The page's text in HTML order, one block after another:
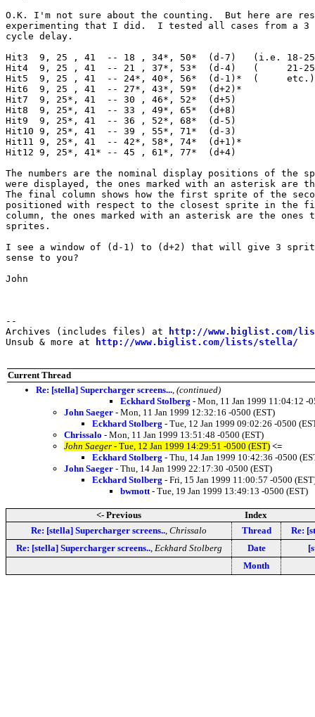
O.K. I'm not sure about the counting.  But here are
experimenting that I did.  I tested all cases from a 3
cycle delay.
Hit3  9, 25 , 41  -- 18 , 34*, 50*  (d-7)   (i.e. 18-
Hit4  9, 25 , 41  -- 21 , 37*, 53*  (d-4)   (     21-
Hit5  9, 25 , 41  -- 24*, 40*, 56*  (d-1)*  (     etc.)
Hit6  9, 25 , 41  -- 27*, 43*, 59*  (d+2)*
Hit7  9, 25*, 41  -- 30 , 46*, 52*  (d+5)
Hit8  9, 25*, 41  -- 33 , 49*, 65*  (d+8)
Hit9  9, 25*, 41  -- 36 , 52*, 68*  (d-5)
Hit10 9, 25*, 41  -- 39 , 55*, 71*  (d-3)
Hit11 9, 25*, 41  -- 42*, 58*, 74*  (d+1)*
Hit12 9, 25*, 41* -- 45 , 61*, 77*  (d+4)
The numbers are the nominal display positions of
were displayed, the ones marked with an asterisk are
The final column shows how the first sprite of the
positioned with respect to the closest sprite in the
column, the ones marked with an asterisk are the ones
sprites.
I see a window of (d-1) to (d+2) that will give 3
sense to you?
John
--
Archives (includes files) at
http://www.biglist.com/
Unsub & more at
http://www.biglist.com/lists/stella/
Current Thread
Re: [stella] Supercharger screens... (continued)
Eckhard Stolberg - Mon, 11 Jan 1999 11:04:12 -
John Saeger - Mon, 11 Jan 1999 12:32:16 -0500 (EST)
Eckhard Stolberg - Tue, 12 Jan 1999 09:02:26 -0500
Chrissalo - Mon, 11 Jan 1999 13:51:48 -0500 (EST)
John Saeger - Tue, 12 Jan 1999 14:29:51 -0500 (EST) <=
Eckhard Stolberg - Thu, 14 Jan 1999 10:42:36 -0500
John Saeger - Thu, 14 Jan 1999 22:17:30 -0500 (EST)
Eckhard Stolberg - Fri, 15 Jan 1999 11:00:57 -0500
bwmott - Tue, 19 Jan 1999 13:49:13 -0500 (EST)
<- Previous
Index
Re: [stella] Supercharger screens.. Chrissalo Thread
Re:
Re: [stella] Supercharger screens.., Eckhard Stolberg Date
Month